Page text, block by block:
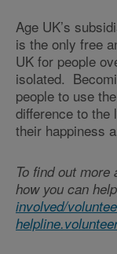
Age UK’s
is the only free
UK for people
isolated.
people to use
difference to the
their happiness
To find out more
how you can
involved/